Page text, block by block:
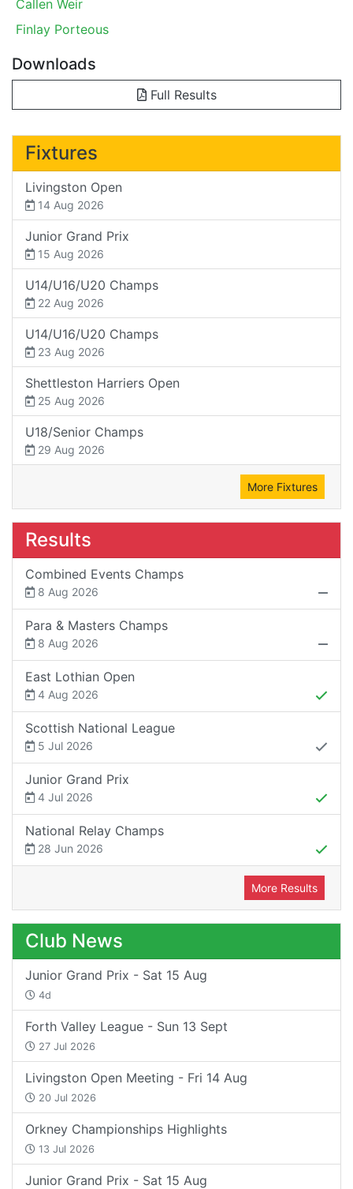
Callen Weir
Finlay Porteous
Downloads
Full Results
Fixtures
Livingston Open
14 Aug 2026
Junior Grand Prix
15 Aug 2026
U14/U16/U20 Champs
22 Aug 2026
U14/U16/U20 Champs
23 Aug 2026
Shettleston Harriers Open
25 Aug 2026
U18/Senior Champs
29 Aug 2026
More Fixtures
Results
Combined Events Champs
8 Aug 2026
Para & Masters Champs
8 Aug 2026
East Lothian Open
4 Aug 2026
Scottish National League
5 Jul 2026
Junior Grand Prix
4 Jul 2026
National Relay Champs
28 Jun 2026
More Results
Club News
Junior Grand Prix - Sat 15 Aug
4d
Forth Valley League - Sun 13 Sept
27 Jul 2026
Livingston Open Meeting - Fri 14 Aug
20 Jul 2026
Orkney Championships Highlights
13 Jul 2026
Junior Grand Prix - Sat 15 Aug